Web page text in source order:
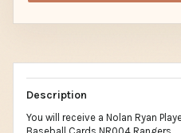
Description
You will receive a Nolan Ryan